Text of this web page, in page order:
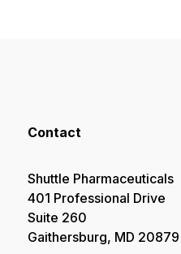
Contact
Shuttle Pharmaceuticals
401 Professional Drive
Suite 260
Gaithersburg, MD 20879